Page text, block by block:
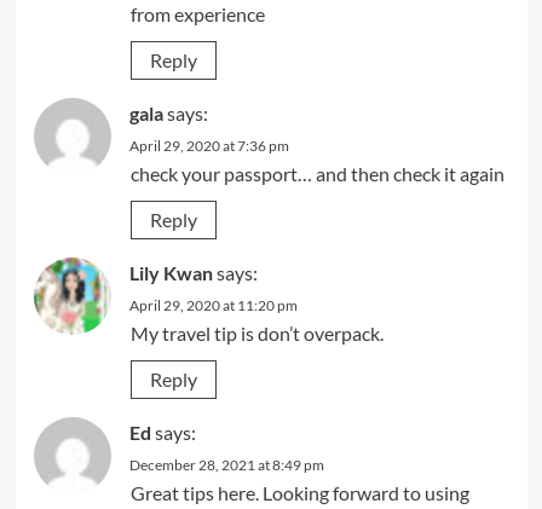
from experience
Reply
galasays:
April 29, 2020 at 7:36 pm
check your passport… and then check it again
Reply
Lily Kwansays:
April 29, 2020 at 11:20 pm
My travel tip is don’t overpack.
Reply
Ed says:
December 28, 2021 at 8:49 pm
Great tips here. Looking forward to using